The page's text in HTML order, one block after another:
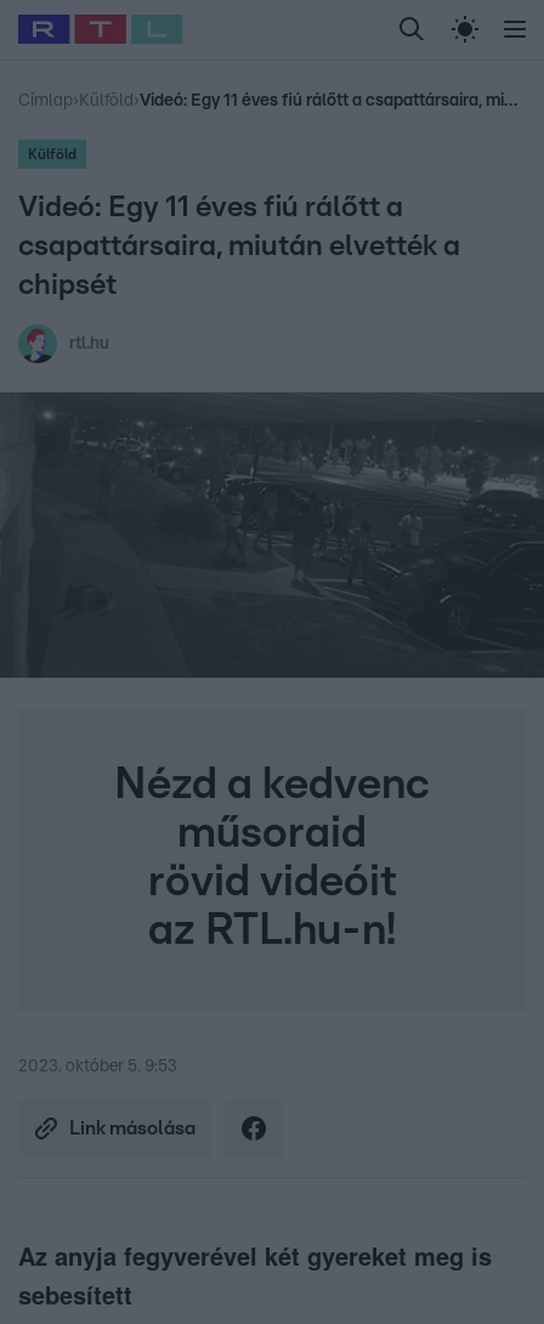
Legfrissebb RTL Híradó Randi Celeb vagyok,
Babits Marcella Most Wanted Gallusz
Címlap› Külföld › Videó: Egy 11 éves fiú rálőtt a csapattársaira, miután elvették a chipsét
Külföld
Videó: Egy 11 éves fiú rálőtt a
csapattársaira, miután elvették a
chipsét
rtl.hu
Nézd a kedvenc
műsoraid
rövid videóit
az RTL.hu-n!
2023. október 5. 9:53
Link másolása
Az anyja fegyverével két gyereket meg is
sebesített